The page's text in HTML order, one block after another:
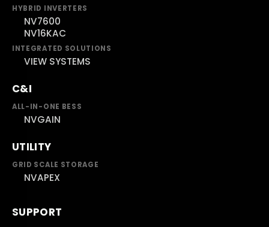
HYBRID INVERTERS
NV7600
NV16KAC
INTEGRATED SOLUTIONS
VIEW SYSTEMS
C&I
ALL-IN-ONE BESS
NVGAIN
UTILITY
GRID SCALE STORAGE
NVAPEX
SUPPORT